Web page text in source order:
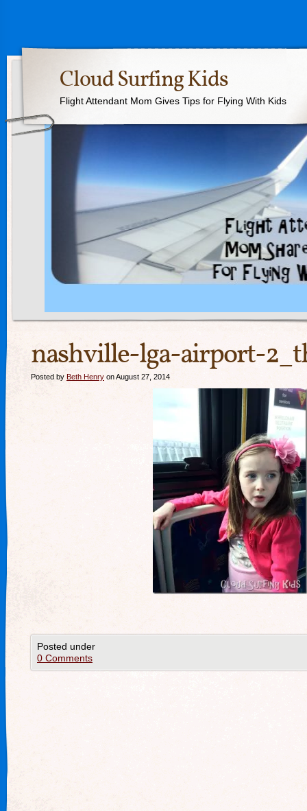
Cloud Surfing Kids
Flight Attendant Mom Gives Tips for Flying With Kids
nashville-lga-airport-
Posted by Beth Henry on August 27, 2014
Posted under
0 Comments